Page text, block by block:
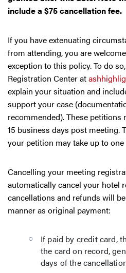
include a $75 cancellation fee.
If you have extenuating
from attending, you are
exception to this policy. To do
Registration Center at
explain your situation and
support your case
recommended). These
15 business days post meeting.
your petition may take up to
Cancelling your meeting
automatically cancel your hotel
cancellations and refunds will
manner as original payment:
If paid by credit card,
the card on record,
days of the